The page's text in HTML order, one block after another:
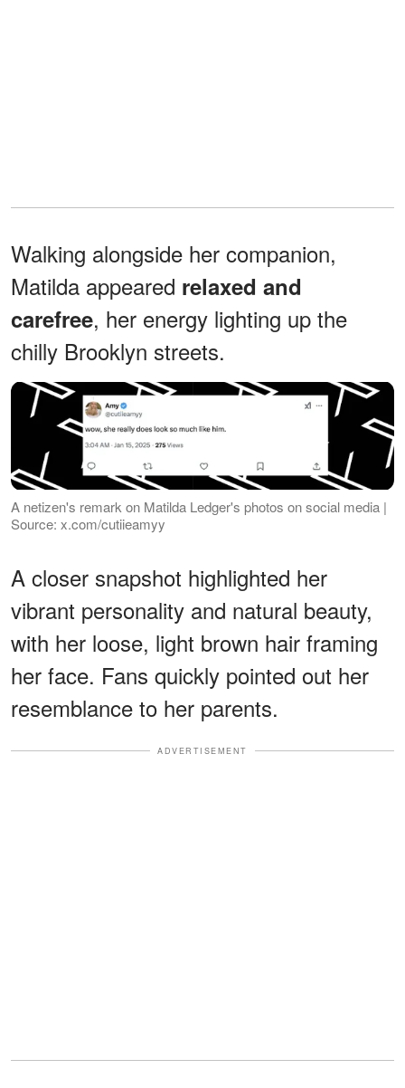
Walking alongside her companion,
Matilda appeared relaxed and
carefree, her energy lighting up the
chilly Brooklyn streets.
A netizen's remark on Matilda Ledger's photos on social media |
Source: x.com/cutiieamyy
A closer snapshot highlighted her
vibrant personality and natural beauty,
with her loose, light brown hair framing
her face. Fans quickly pointed out her
resemblance to her parents.
ADVERTISEMENT